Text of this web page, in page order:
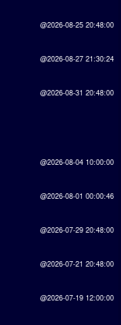
@2026-08-25 20:48:00
@2026-08-27 21:30:24
@2026-08-31 20:48:00
@2026-08-04 10:00:00
@2026-08-01 00:00:46
@2026-07-29 20:48:00
@2026-07-21 20:48:00
@2026-07-19 12:00:00